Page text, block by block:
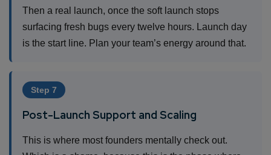
Then a real launch, once the soft launch stops
surfacing fresh bugs every twelve hours. Launch day
is the start line. Plan your team’s energy around that.
Step 7
Post-Launch Support and Scaling
This is where most founders mentally check out.